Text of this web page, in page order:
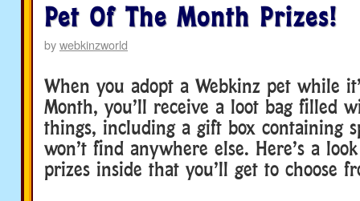
Pet Of The Month Prizes!
bywebkinzworld
When you adopt a Webkinz pet while
Month, you’ll receive a loot bag filled
things, including a gift box containing
won’t find anywhere else. Here’s a
prizes inside that you’ll get to choose